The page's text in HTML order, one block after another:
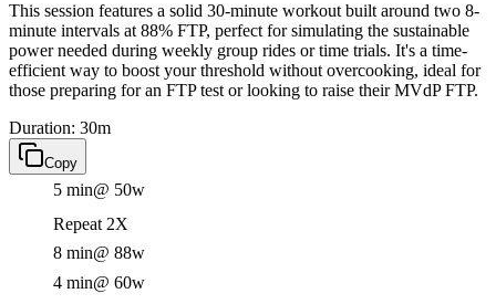
This session features a solid 30-minute workout built around two 8-
minute intervals at 88% FTP, perfect for simulating the sustainable
power needed during weekly group rides or time trials. It's a time-
efficient way to boost your threshold without overcooking, ideal for
those preparing for an FTP test or looking to raise their MVdP FTP.
Duration: 30m
Copy
5 min@ 50w
Repeat 2X
8 min@ 88w
4 min@ 60w